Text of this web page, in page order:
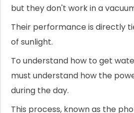
but they don't work in a
Their performance is directly
of sunlight.
To understand how to get
must understand how the
during the day.
This process, known as the